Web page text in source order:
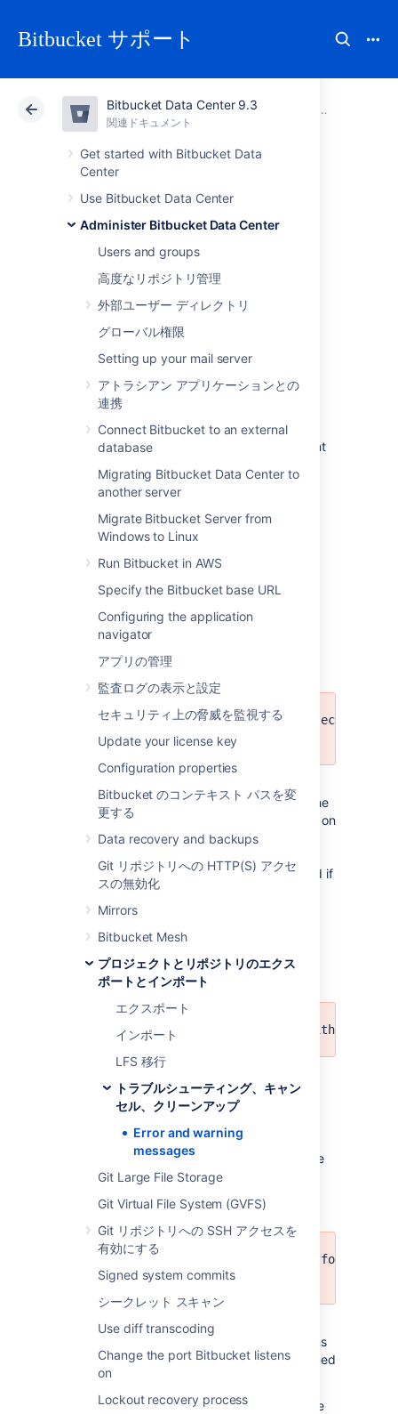
Bitbucket サポート
Bitbucket Data Center 9.3
関連ドキュメント
Get started with Bitbucket Data
Center
Use Bitbucket Data Center
Administer Bitbucket Data Center
Users and groups
高度なリポジトリ管理
外部ユーザー ディレクトリ
グローバル権限
Setting up your mail server
アトラシアン アプリケーションとの
連携
Connect Bitbucket to an external
database
Migrating Bitbucket Data Center to
another server
Migrate Bitbucket Server from
Windows to Linux
Run Bitbucket in AWS
Specify the Bitbucket base URL
Configuring the application
navigator
アプリの管理
監査ログの表示と設定
セキュリティ上の脅威を監視する
Update your license key
Configuration properties
Bitbucket のコンテキスト パスを変
更する
Data recovery and backups
Git リポジトリへの HTTP(S) アクセ
スの無効化
Mirrors
Bitbucket Mesh
プロジェクトとリポジトリのエクス
ポートとインポート
エクスポート
インポート
LFS 移行
トラブルシューティング、キャン
セル、クリーンアップ
Error and warning
messages
Git Large File Storage
Git Virtual File System (GVFS)
Git リポジトリへの SSH アクセスを
有効にする
Signed system commits
シークレット スキャン
Use diff transcoding
Change the port Bitbucket listens
on
Lockout recovery process
アトラシアン サポート Bitbucket 9.3
関連ドキュメントトラブルシ
クラウド Data Center 9.3
Error and warning
messages
Import and export jobs may have associated
messages after a migration is completed.
The messages range in severity from low
(warnings) to high (errors), and if a job is
chance it has not completed successfully.
Warnings contain information that is important
export archive or after importing archives.
エラー
A job is not considered successful if at least
one error message is registered with it. More
stack trace for exceptions, is available in the
server logs.
Export Warnings
Number of repositories / projects has
first initiated.
created, deleted, renamed or moved while the
export job was executing. This has no effect on
the export, except for repositories not being
selector anymore, or projects being exported if
they now match the repository selector.
Recommended action
Export errors
Could not serialize object with id:
exporting pull request data. This means that
the export archive will be missing some data
related to pull requests.
Recommended action:
Delete export archive
and retry export.
Could not export attachments for
occurred: <MESSAGE>
Meaning:An exception occurred while
exporting repository attachments. This means
some attachments for the repository mentioned
will be missing.
Recommended action:Delete export archive